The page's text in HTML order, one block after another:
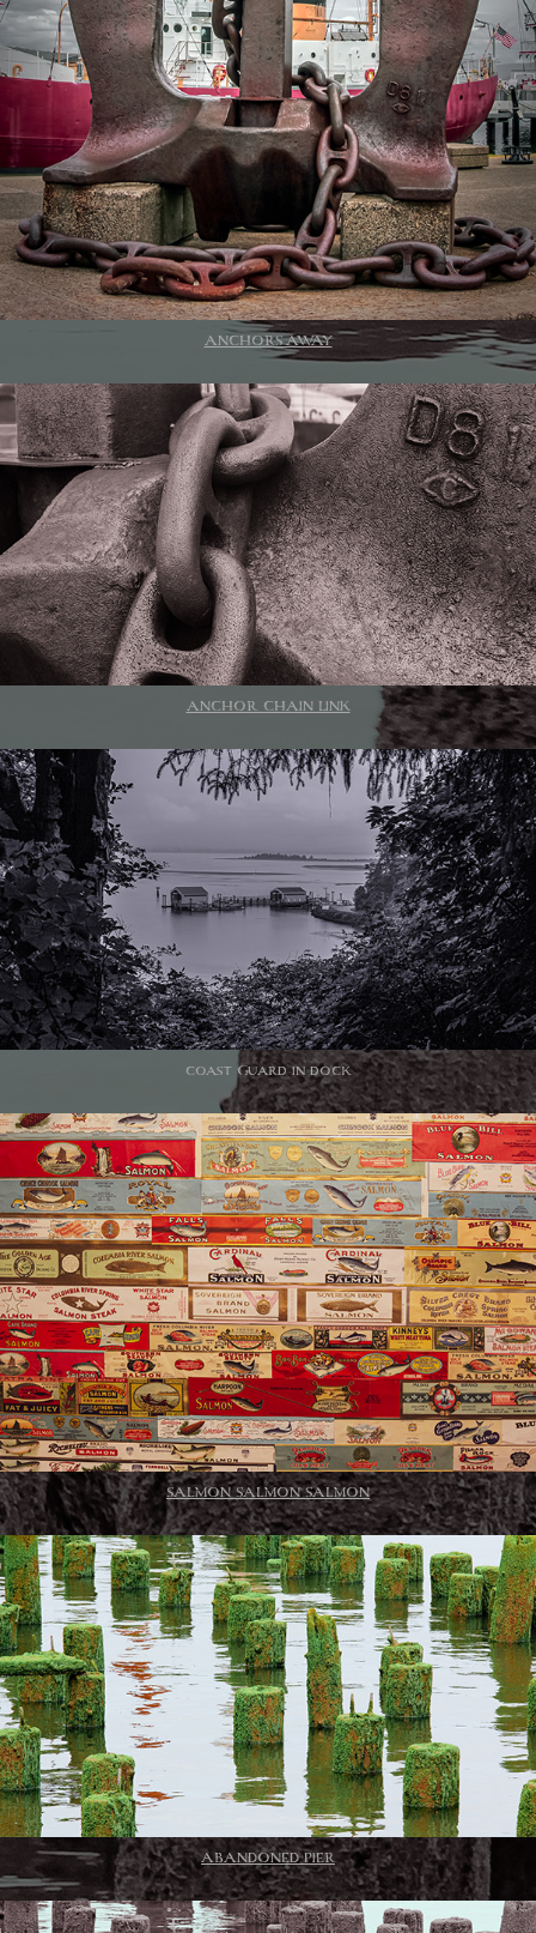
ANCHORS AWAY
ANCHOR CHAIN LINK
coast Guard in dock
SALMON SALMON SALMON
ABANDONED PIER